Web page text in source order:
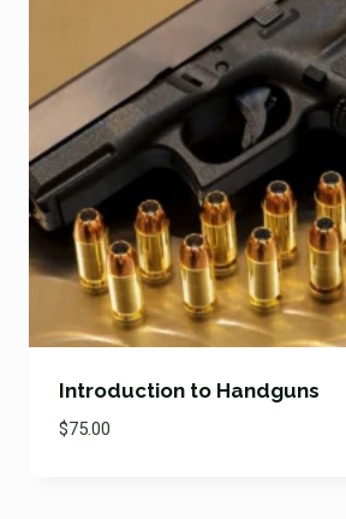
Introduction to Handguns
$75.00